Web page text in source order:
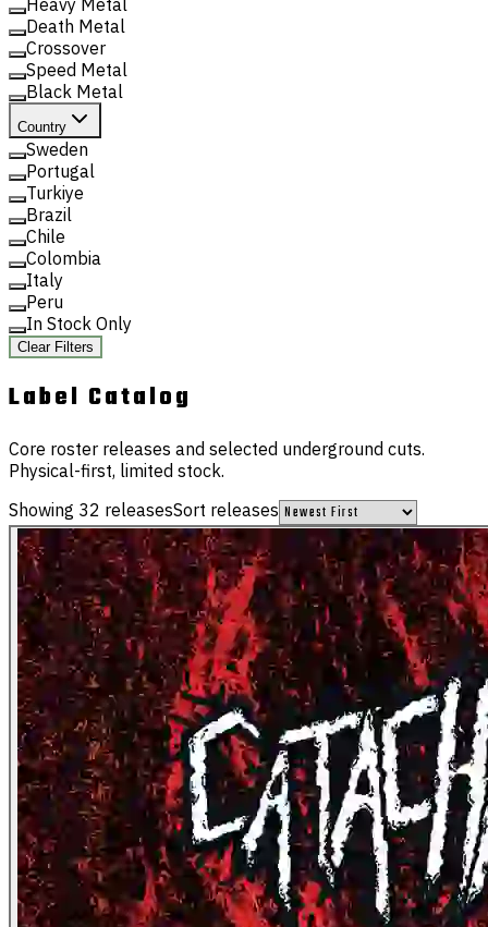
Death Metal
Crossover
Speed Metal
Black Metal
Country
Sweden
Portugal
Turkiye
Brazil
Chile
Colombia
Italy
Peru
In Stock Only
Clear Filters
Label Catalog
Core roster releases and selected underground cuts.
Physical-first, limited stock.
Showing 32 releasesSort releases